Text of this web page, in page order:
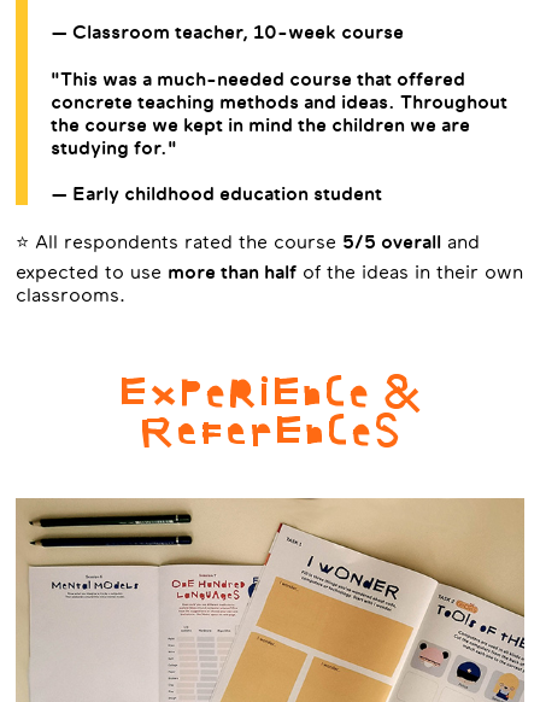
— Classroom teacher, 10-week course
"This was a much-needed course that offered
concrete teaching methods and ideas. Throughout
the course we kept in mind the children we are
studying for."
— Early childhood education student
⭐ All respondents rated the course 5/5 overalland
expected to use more than halfof the ideas in their own
classrooms.
ExPeRiEnCe &
ReFerEnCeS